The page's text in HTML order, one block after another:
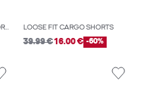
RDD RELAXED FIT DENIM SHORTS LOOSE FIT CARGO SHORTS
39.99 €16.00 € -60%